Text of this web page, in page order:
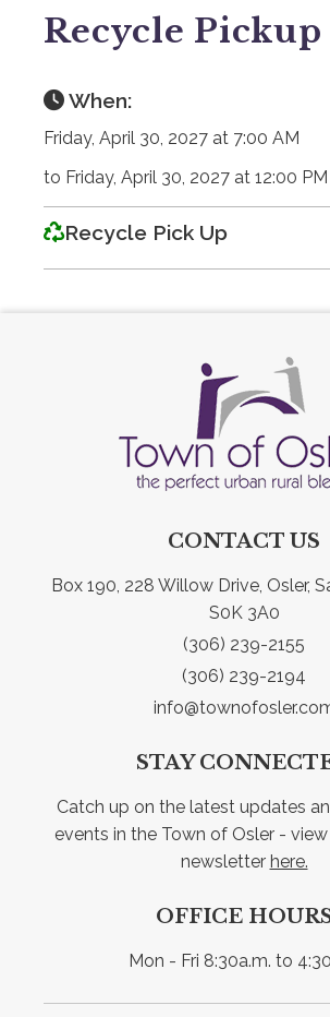
Recycle Pickup
When:
Friday, April 30, 2027 at 7:00 AM
to Friday, April 30, 2027 at 12:00 PM
Recycle Pick Up
CONTACT US
Box 190, 228 Willow Drive, Osler,
S0K 3A0
(306) 239-2155
(306) 239-2194
STAY
Catch up on the latest updates
events in the Town of Osler -
newsletter here.
OFFICE
Mon - Fri 8:30a.m. to